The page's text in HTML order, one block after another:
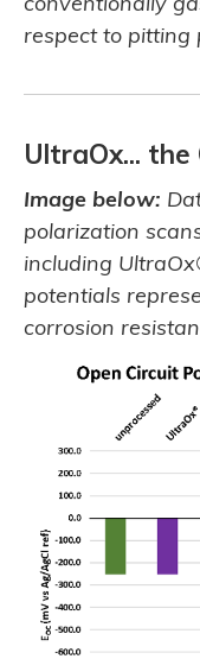
respect to pitting
UltraOx...
Image below:
polarization
including
potentials
corrosion